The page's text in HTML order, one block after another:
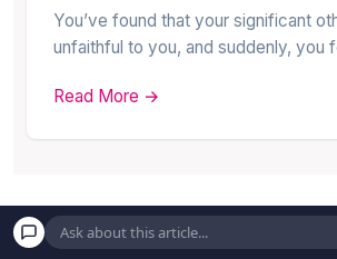
You’ve found that your significant
unfaithful to you, and suddenly, you
Read More →